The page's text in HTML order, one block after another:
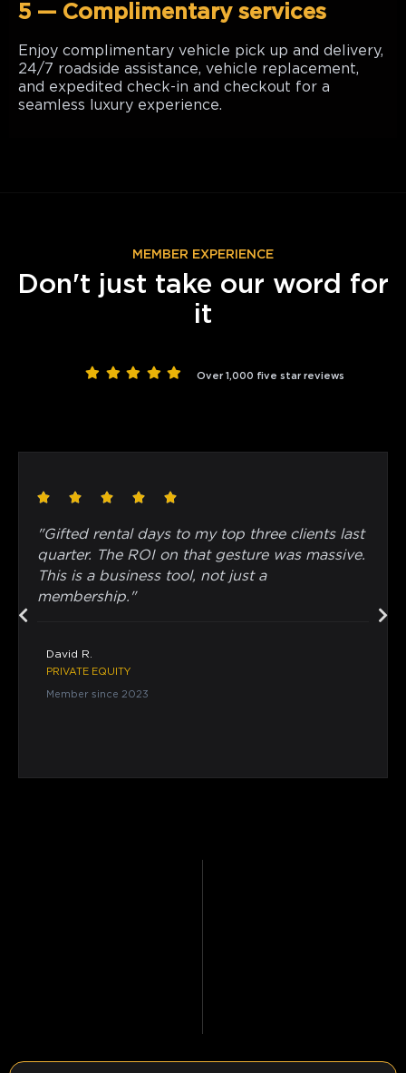
5 — Complimentary services
Enjoy complimentary vehicle pick up and delivery,
24/7 roadside assistance, vehicle replacement,
and expedited check-in and checkout for a
seamless luxury experience.
MEMBER EXPERIENCE
Don't just take our word for
it
Over 1,000 five star reviews
"Gifted rental days to my top three clients last
quarter. The ROI on that gesture was massive.
This is a business tool, not just a
membership."
David R.
PRIVATE EQUITY
Member since 2023